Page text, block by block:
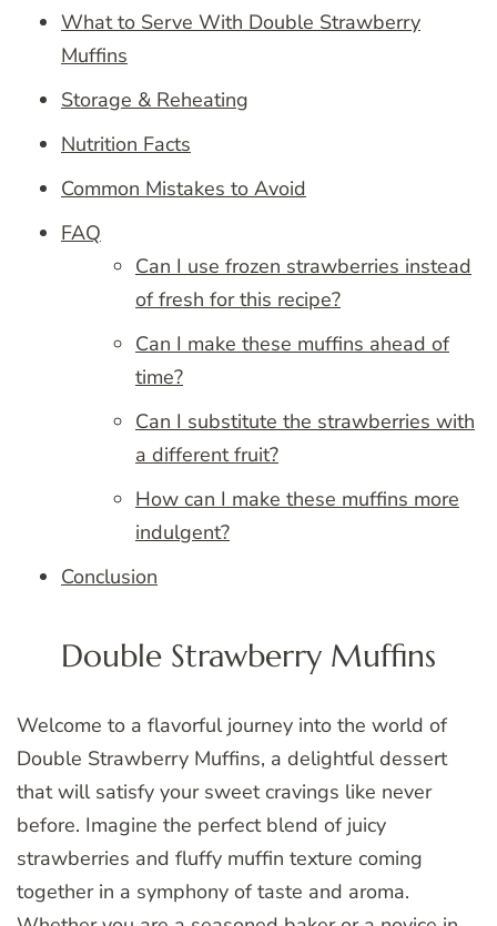
What to Serve With Double Strawberry
Muffins
Storage & Reheating
Nutrition Facts
Common Mistakes to Avoid
FAQ
Can I use frozen strawberries instead
of fresh for this recipe?
Can I make these muffins ahead of
time?
Can I substitute the strawberries with
a different fruit?
How can I make these muffins more
indulgent?
Conclusion
Double Strawberry Muffins
Welcome to a flavorful journey into the world of
Double Strawberry Muffins, a delightful dessert
that will satisfy your sweet cravings like never
before. Imagine the perfect blend of juicy
strawberries and fluffy muffin texture coming
together in a symphony of taste and aroma.